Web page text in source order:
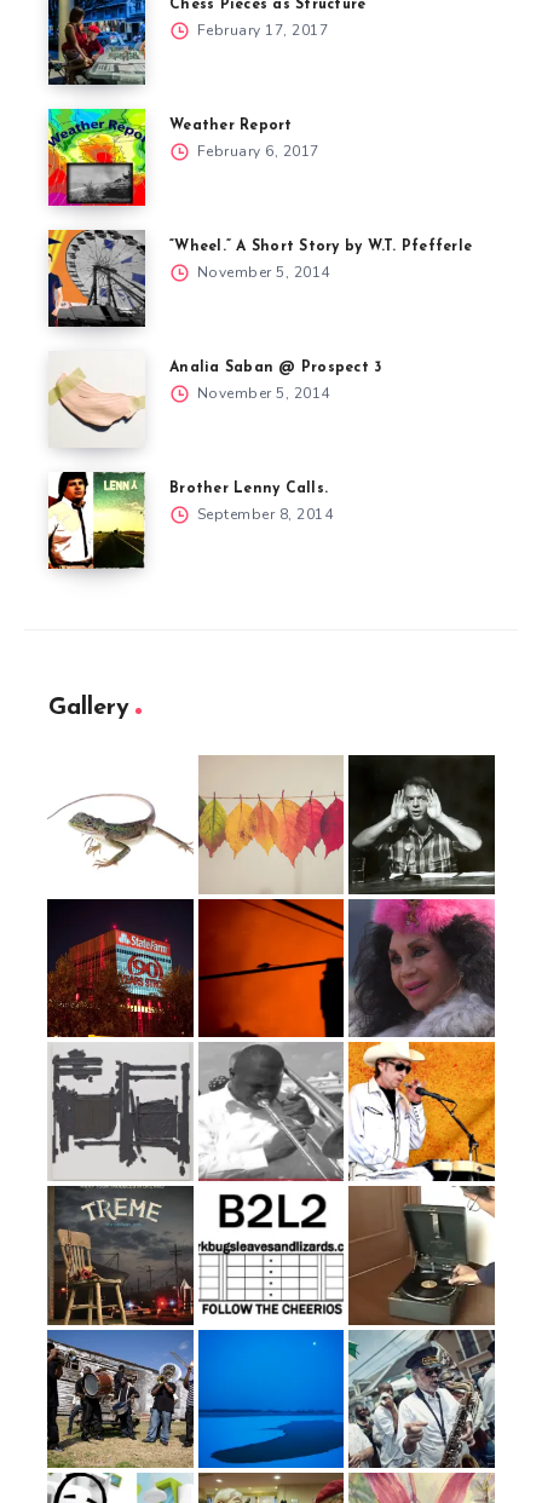
Chess Pieces as Structure
February 17, 2017
Weather Report
February 6, 2017
“Wheel.” A Short Story by W.T. Pfefferle
November 5, 2014
Analia Saban @ Prospect 3
November 5, 2014
Brother Lenny Calls.
September 8, 2014
Gallery